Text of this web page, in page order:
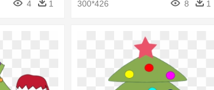
4 1 300*426 8 1